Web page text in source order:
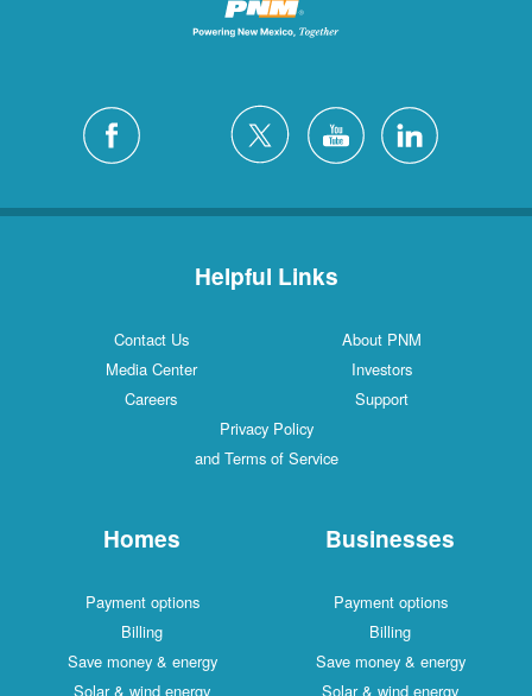
Helpful Links
Contact Us
About PNM
Media Center
Investors
Careers
Support
Privacy Policy
and Terms of Service
Homes
Payment options
Billing
Save money & energy
Solar & wind energy
Businesses
Payment options
Billing
Save money & energy
Solar & wind energy